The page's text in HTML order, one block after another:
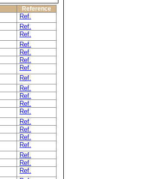
Reference
Ref.
Ref.
Ref.
Ref.
Ref.
Ref.
Ref.
Ref.
Ref.
Ref.
Ref.
Ref.
Ref.
Ref.
Ref.
Ref.
Ref.
Ref.
Ref.